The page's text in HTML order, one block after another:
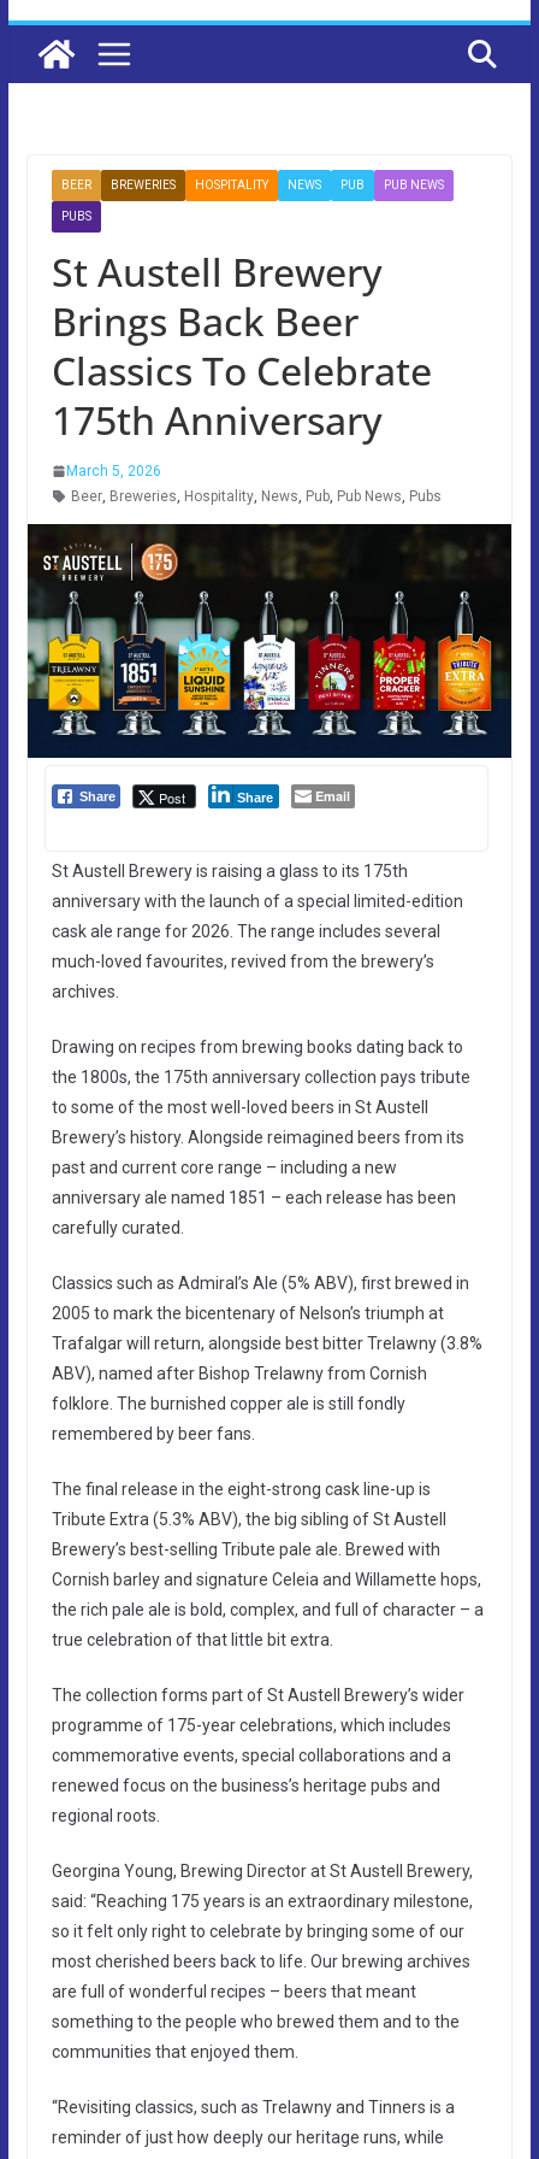
BEER BREWERIES HOSPITALITY NEWS PUB PUB NEWS
PUBS
St Austell Brewery
Brings Back Beer
Classics To Celebrate
175th Anniversary
March 5, 2026
Beer, Breweries, Hospitality, News, Pub, Pub News, Pubs
Share Post Share Email
St Austell Brewery is raising a glass to its 175th
anniversary with the launch of a special limited-edition
cask ale range for 2026. The range includes several
much-loved favourites, revived from the brewery’s
archives.
Drawing on recipes from brewing books dating back to
the 1800s, the 175th anniversary collection pays tribute
to some of the most well-loved beers in St Austell
Brewery’s history. Alongside reimagined beers from its
past and current core range – including a new
anniversary ale named 1851 – each release has been
carefully curated.
Classics such as Admiral’s Ale (5% ABV), first brewed in
2005 to mark the bicentenary of Nelson’s triumph at
Trafalgar will return, alongside best bitter Trelawny (3.8%
ABV), named after Bishop Trelawny from Cornish
folklore. The burnished copper ale is still fondly
remembered by beer fans.
The final release in the eight-strong cask line-up is
Tribute Extra (5.3% ABV), the big sibling of St Austell
Brewery’s best-selling Tribute pale ale. Brewed with
Cornish barley and signature Celeia and Willamette hops,
the rich pale ale is bold, complex, and full of character – a
true celebration of that little bit extra.
The collection forms part of St Austell Brewery’s wider
programme of 175-year celebrations, which includes
commemorative events, special collaborations and a
renewed focus on the business’s heritage pubs and
regional roots.
Georgina Young, Brewing Director at St Austell Brewery,
said: “Reaching 175 years is an extraordinary milestone,
so it felt only right to celebrate by bringing some of our
most cherished beers back to life. Our brewing archives
are full of wonderful recipes – beers that meant
something to the people who brewed them and to the
communities that enjoyed them.
“Revisiting classics, such as Trelawny and Tinners is a
reminder of just how deeply our heritage runs, while